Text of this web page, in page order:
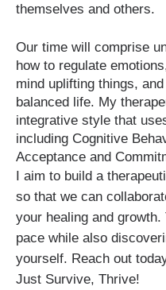
themselves and others.
Our time will comprise
how to regulate
mind uplifting things,
balanced life. My
integrative style that
including Cognitive
Acceptance and
I aim to build a
so that we can
your healing and growth.
pace while also
yourself. Reach out
Just Survive, Thrive!